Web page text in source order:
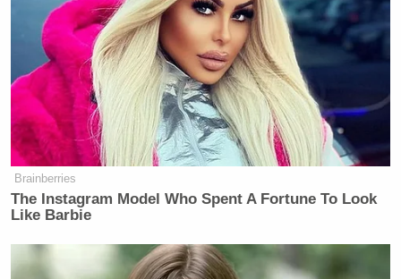
Brainberries
The Instagram Model Who Spent A Fortune To Look
Like Barbie